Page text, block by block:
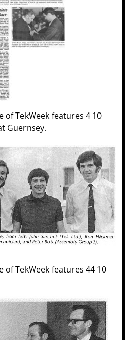
of TekWeek features 4 10
Guernsey.
of TekWeek features 44 10